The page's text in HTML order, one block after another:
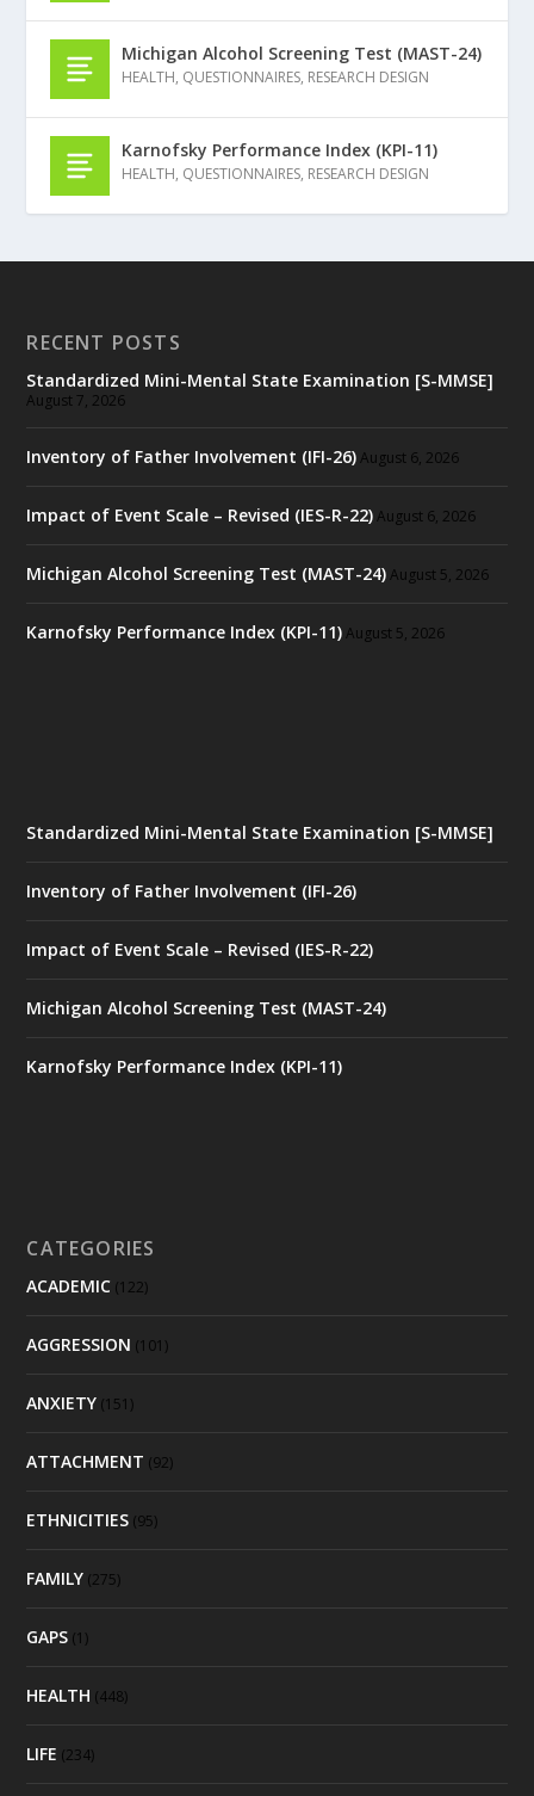
Michigan Alcohol Screening Test (MAST-24)
HEALTH, QUESTIONNAIRES, RESEARCH DESIGN
Karnofsky Performance Index (KPI-11)
HEALTH, QUESTIONNAIRES, RESEARCH DESIGN
RECENT POSTS
Standardized Mini-Mental State Examination [S-MMSE]
August 7, 2026
Inventory of Father Involvement (IFI-26) August 6, 2026
Impact of Event Scale – Revised (IES-R-22) August 6, 2026
Michigan Alcohol Screening Test (MAST-24) August 5, 2026
Karnofsky Performance Index (KPI-11) August 5, 2026
Standardized Mini-Mental State Examination [S-MMSE]
Inventory of Father Involvement (IFI-26)
Impact of Event Scale – Revised (IES-R-22)
Michigan Alcohol Screening Test (MAST-24)
Karnofsky Performance Index (KPI-11)
CATEGORIES
ACADEMIC (122)
AGGRESSION (101)
ANXIETY (151)
ATTACHMENT (92)
ETHNICITIES (95)
FAMILY (275)
GAPS (1)
HEALTH (448)
LIFE (234)